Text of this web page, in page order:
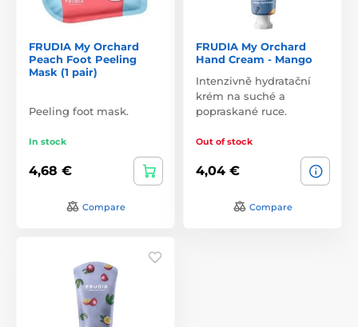
FRUDIA My Orchard
Peach Foot Peeling
Mask (1 pair)
Peeling foot mask.
In stock
4,68 €
Compare
FRUDIA My Orchard
Hand Cream - Mango
Intenzivně hydratační
krém na suché a
popraskané ruce.
Out of stock
4,04 €
Compare